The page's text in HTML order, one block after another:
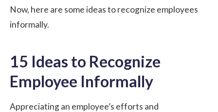
Now, here are some ideas to recognize employees
informally.
15 Ideas to Recognize
Employee Informally
Appreciating an employee’s efforts and